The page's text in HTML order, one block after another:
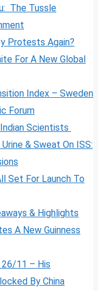
The Tussle
Protests Again?
For A New Global
Index – Sweden
Forum
Scientists
& Sweat On ISS:
Set For Launch To
& Highlights
A New Guinness
26/11 – His
By China